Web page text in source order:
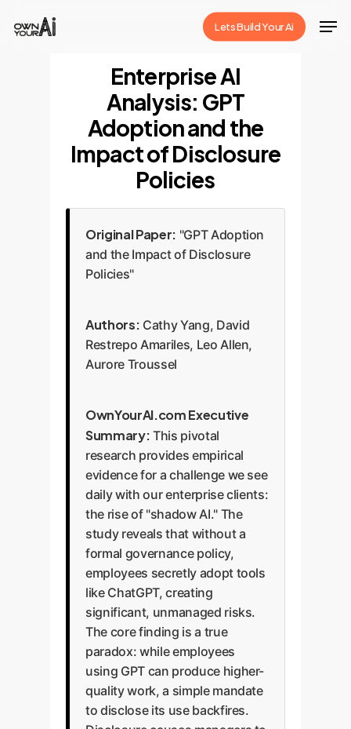
Lets Build Your Ai
Enterprise AI
Analysis: GPT
Adoption and the
Impact of Disclosure
Policies
Original Paper: "GPT Adoption
and the Impact of Disclosure
Policies"
Authors: Cathy Yang, David
Restrepo Amariles, Leo Allen,
Aurore Troussel
OwnYourAI.com Executive
Summary: This pivotal
research provides empirical
evidence for a challenge we see
daily with our enterprise clients:
the rise of "shadow AI." The
study reveals that without a
formal governance policy,
employees secretly adopt tools
like ChatGPT, creating
significant, unmanaged risks.
The core finding is a true
paradox: while employees
using GPT can produce higher-
quality work, a simple mandate
to disclose its use backfires.